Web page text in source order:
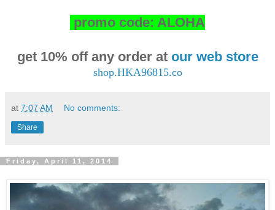
promo code: ALOHA
get 10% off any order at our web store
shop.HKA96815.co
at 7:07 AM No comments:
Share
Friday, April 11, 2014